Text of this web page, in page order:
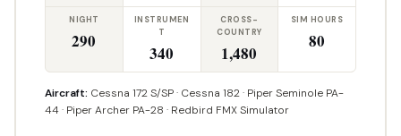
NIGHT
290
INSTRUMEN
T
340
CROSS-
COUNTRY
1,480
SIM HOURS
80
Aircraft: Cessna 172 S/SP · Cessna 182 · Piper Seminole PA-
44 · Piper Archer PA-28 · Redbird FMX Simulator